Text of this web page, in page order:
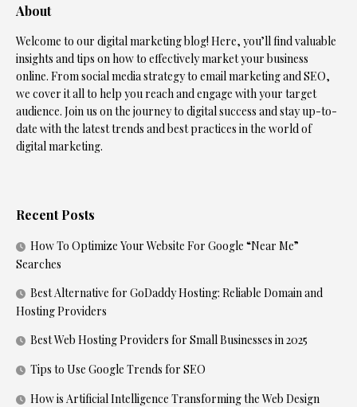
About
Welcome to our digital marketing blog! Here, you’ll find valuable
insights and tips on how to effectively market your business
online. From social media strategy to email marketing and SEO,
we cover it all to help you reach and engage with your target
audience. Join us on the journey to digital success and stay up-to-
date with the latest trends and best practices in the world of
digital marketing.
Recent Posts
How To Optimize Your Website For Google “Near Me”
Searches
Best Alternative for GoDaddy Hosting: Reliable Domain and
Hosting Providers
Best Web Hosting Providers for Small Businesses in 2025
Tips to Use Google Trends for SEO
How is Artificial Intelligence Transforming the Web Design